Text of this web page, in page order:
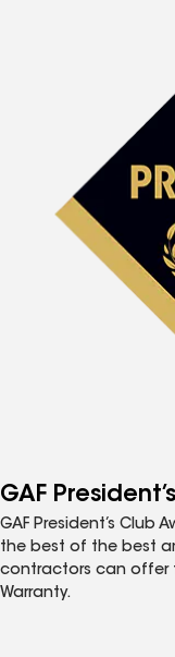
GAF
GAF President’s Club
the best of the best
contractors can offer
Warranty.